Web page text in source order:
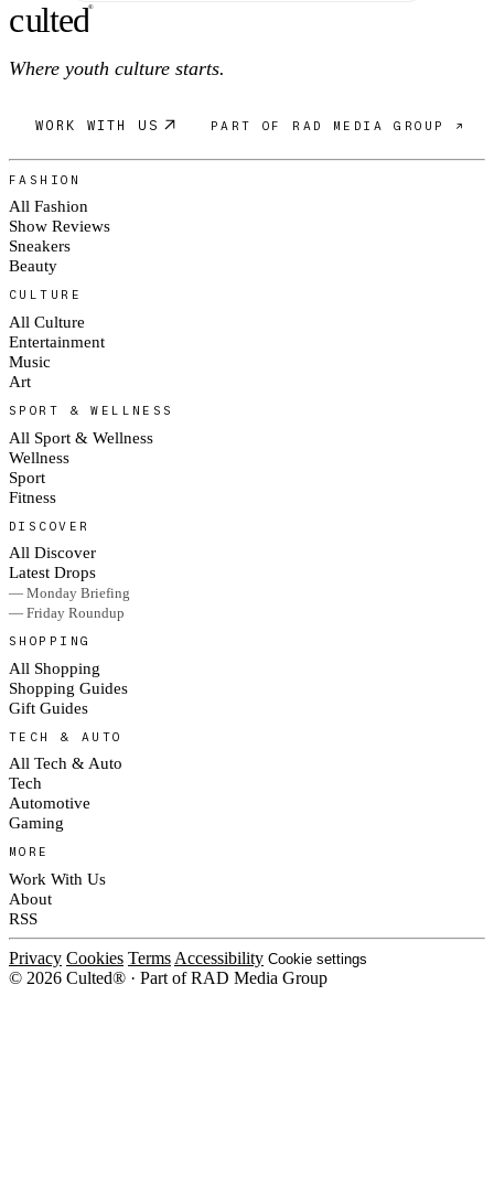
culted®
Where youth culture starts.
WORK WITH US PART OF RAD MEDIA GROUP ↗
FASHION
All Fashion
Show Reviews
Sneakers
Beauty
CULTURE
All Culture
Entertainment
Music
Art
SPORT & WELLNESS
All Sport & Wellness
Wellness
Sport
Fitness
DISCOVER
All Discover
Latest Drops
— Monday Briefing
— Friday Roundup
SHOPPING
All Shopping
Shopping Guides
Gift Guides
TECH & AUTO
All Tech & Auto
Tech
Automotive
Gaming
MORE
Work With Us
About
RSS
Privacy Cookies Terms Accessibility Cookie settings
© 2026 Culted® · Part of RAD Media Group